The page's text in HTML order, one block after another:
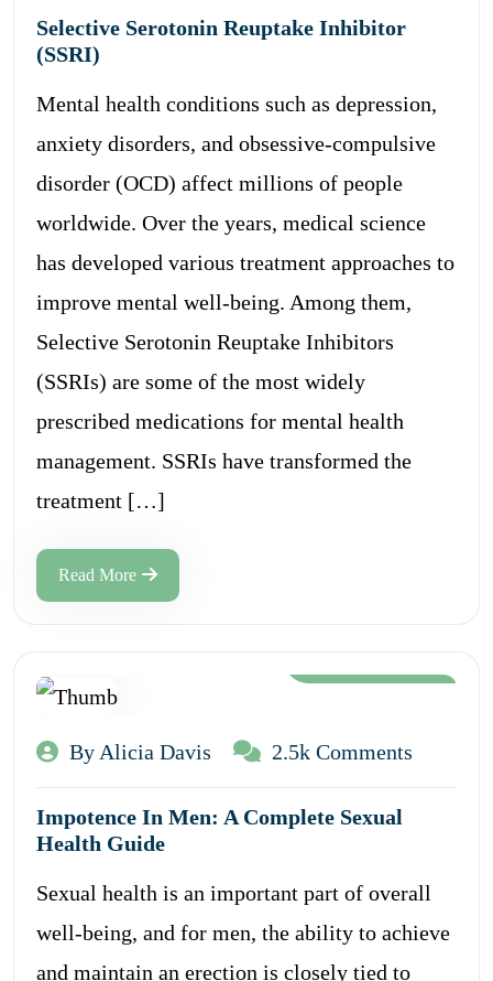
Selective Serotonin Reuptake Inhibitor
(SSRI)
Mental health conditions such as depression,
anxiety disorders, and obsessive-compulsive
disorder (OCD) affect millions of people
worldwide. Over the years, medical science
has developed various treatment approaches to
improve mental well-being. Among them,
Selective Serotonin Reuptake Inhibitors
(SSRIs) are some of the most widely
prescribed medications for mental health
management. SSRIs have transformed the
treatment […]
Read More
By Alicia Davis 2.5k Comments
Impotence In Men: A Complete Sexual
Health Guide
Sexual health is an important part of overall
well-being, and for men, the ability to achieve
and maintain an erection is closely tied to